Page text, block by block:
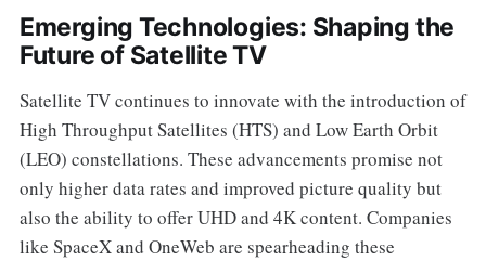
Emerging Technologies: Shaping the
Future of Satellite TV
Satellite TV continues to innovate with the introduction of
High Throughput Satellites (HTS) and Low Earth Orbit
(LEO) constellations. These advancements promise not
only higher data rates and improved picture quality but
also the ability to offer UHD and 4K content. Companies
like SpaceX and OneWeb are spearheading these